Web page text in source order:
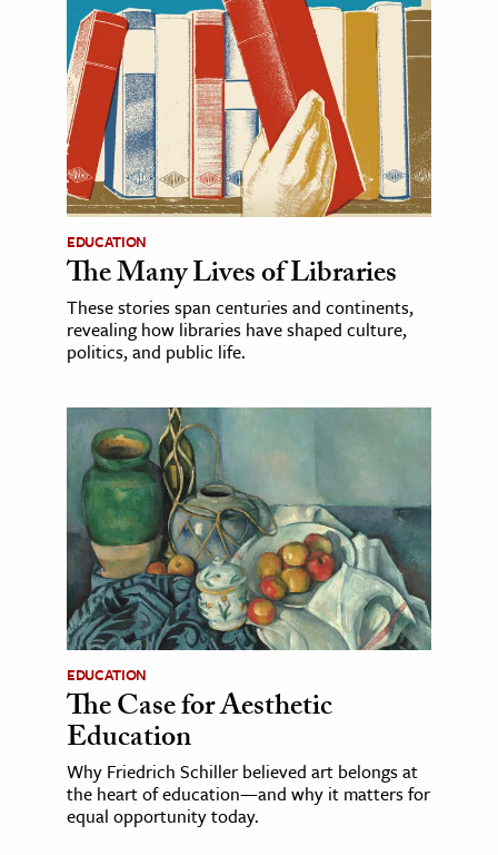
EDUCATION
The Many Lives of Libraries
These stories span centuries and continents,
revealing how libraries have shaped culture,
politics, and public life.
EDUCATION
The Case for Aesthetic
Education
Why Friedrich Schiller believed art belongs at
the heart of education—and why it matters for
equal opportunity today.